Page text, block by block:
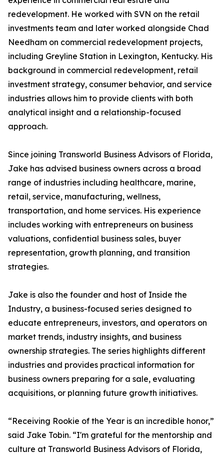
redevelopment. He worked with SVN on the retail
investments team and later worked alongside Chad
Needham on commercial redevelopment projects,
including Greyline Station in Lexington, Kentucky. His
background in commercial redevelopment, retail
investment strategy, consumer behavior, and service
industries allows him to provide clients with both
analytical insight and a relationship-focused
approach.
Since joining Transworld Business Advisors of Florida,
Jake has advised business owners across a broad
range of industries including healthcare, marine,
retail, service, manufacturing, wellness,
transportation, and home services. His experience
includes working with entrepreneurs on business
valuations, confidential business sales, buyer
representation, growth planning, and transition
strategies.
Jake is also the founder and host of Inside the
Industry, a business-focused series designed to
educate entrepreneurs, investors, and operators on
market trends, industry insights, and business
ownership strategies. The series highlights different
industries and provides practical information for
business owners preparing for a sale, evaluating
acquisitions, or planning future growth initiatives.
“Receiving Rookie of the Year is an incredible honor,”
said Jake Tobin. “I'm grateful for the mentorship and
culture at Transworld Business Advisors of Florida,